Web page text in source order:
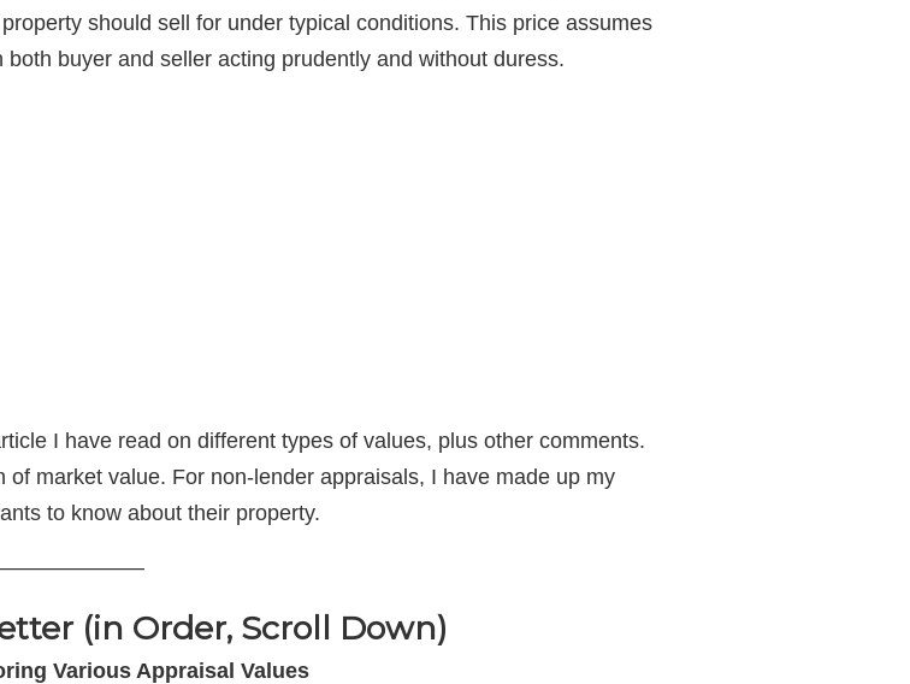
should sell for under typical conditions. This price assumes
buyer and seller acting prudently and without duress.
I have read on different types of values, plus other comments.
of market value. For non-lender appraisals, I have made up my
to know about their property.
(in Order, Scroll Down)
Various Appraisal Values